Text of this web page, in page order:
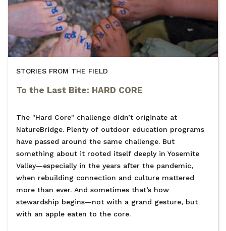
STORIES FROM THE FIELD
To the Last Bite: HARD CORE
The "Hard Core" challenge didn’t originate at
NatureBridge. Plenty of outdoor education programs
have passed around the same challenge. But
something about it rooted itself deeply in Yosemite
Valley—especially in the years after the pandemic,
when rebuilding connection and culture mattered
more than ever. And sometimes that’s how
stewardship begins—not with a grand gesture, but
with an apple eaten to the core.